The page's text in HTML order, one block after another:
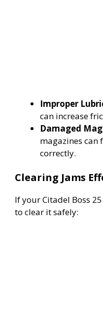
Improper
can increase
Damaged
magazines can
correctly.
Clearing Jams
If your Citadel Boss
to clear it safely: